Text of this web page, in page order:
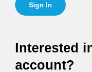
Sign In
Interested
account?